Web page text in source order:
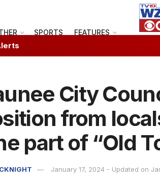
SPORTS FEATURES
City
from
part of “Old
January 17, 2024 - Updated on